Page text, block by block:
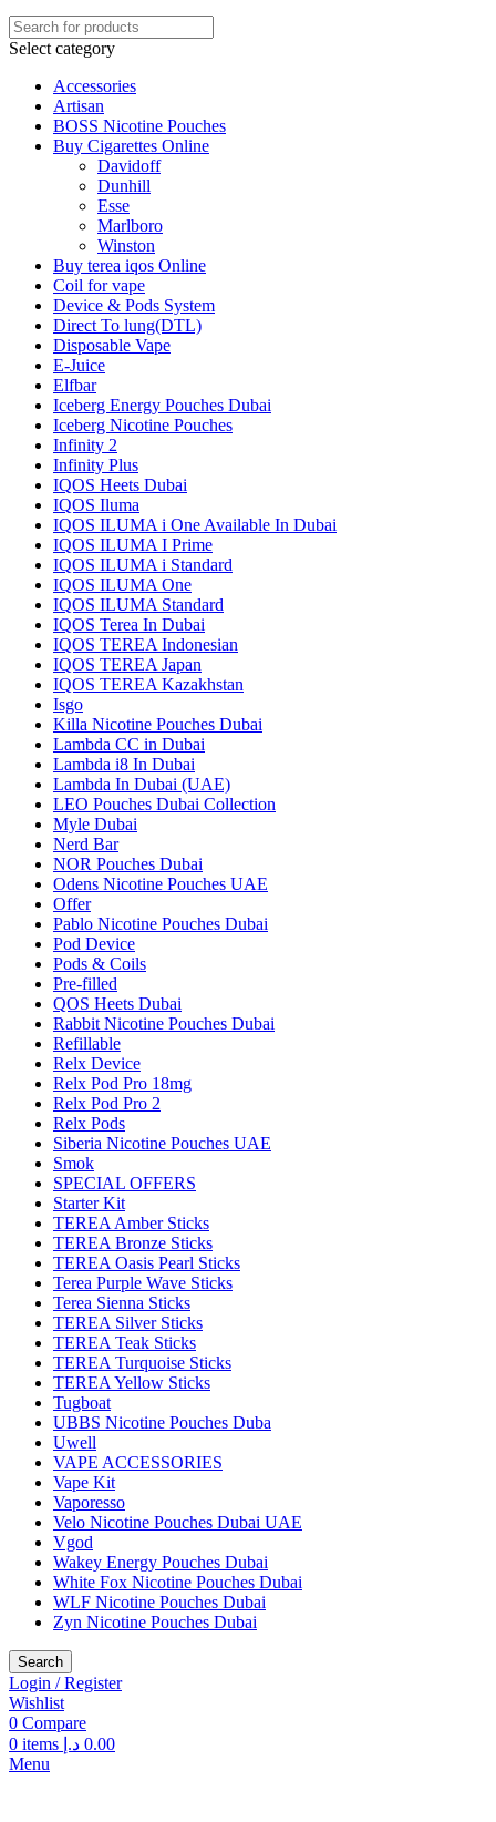
Select category
Accessories
Artisan
BOSS Nicotine Pouches
Buy Cigarettes Online
Davidoff
Dunhill
Esse
Marlboro
Winston
Buy terea iqos Online
Coil for vape
Device & Pods System
Direct To lung(DTL)
Disposable Vape
E-Juice
Elfbar
Iceberg Energy Pouches Dubai
Iceberg Nicotine Pouches
Infinity 2
Infinity Plus
IQOS Heets Dubai
IQOS Iluma
IQOS ILUMA i One Available In Dubai
IQOS ILUMA I Prime
IQOS ILUMA i Standard
IQOS ILUMA One
IQOS ILUMA Standard
IQOS Terea In Dubai
IQOS TEREA Indonesian
IQOS TEREA Japan
IQOS TEREA Kazakhstan
Isgo
Killa Nicotine Pouches Dubai
Lambda CC in Dubai
Lambda i8 In Dubai
Lambda In Dubai (UAE)
LEO Pouches Dubai Collection
Myle Dubai
Nerd Bar
NOR Pouches Dubai
Odens Nicotine Pouches UAE
Offer
Pablo Nicotine Pouches Dubai
Pod Device
Pods & Coils
Pre-filled
QOS Heets Dubai
Rabbit Nicotine Pouches Dubai
Refillable
Relx Device
Relx Pod Pro 18mg
Relx Pod Pro 2
Relx Pods
Siberia Nicotine Pouches UAE
Smok
SPECIAL OFFERS
Starter Kit
TEREA Amber Sticks
TEREA Bronze Sticks
TEREA Oasis Pearl Sticks
Terea Purple Wave Sticks
Terea Sienna Sticks
TEREA Silver Sticks
TEREA Teak Sticks
TEREA Turquoise Sticks
TEREA Yellow Sticks
Tugboat
UBBS Nicotine Pouches Duba
Uwell
VAPE ACCESSORIES
Vape Kit
Vaporesso
Velo Nicotine Pouches Dubai UAE
Vgod
Wakey Energy Pouches Dubai
White Fox Nicotine Pouches Dubai
WLF Nicotine Pouches Dubai
Zyn Nicotine Pouches Dubai
Search
Login / Register
Wishlist
0 Compare
0 items 0.00 د.إ
Menu